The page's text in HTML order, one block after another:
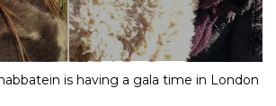
is having a gala time in London